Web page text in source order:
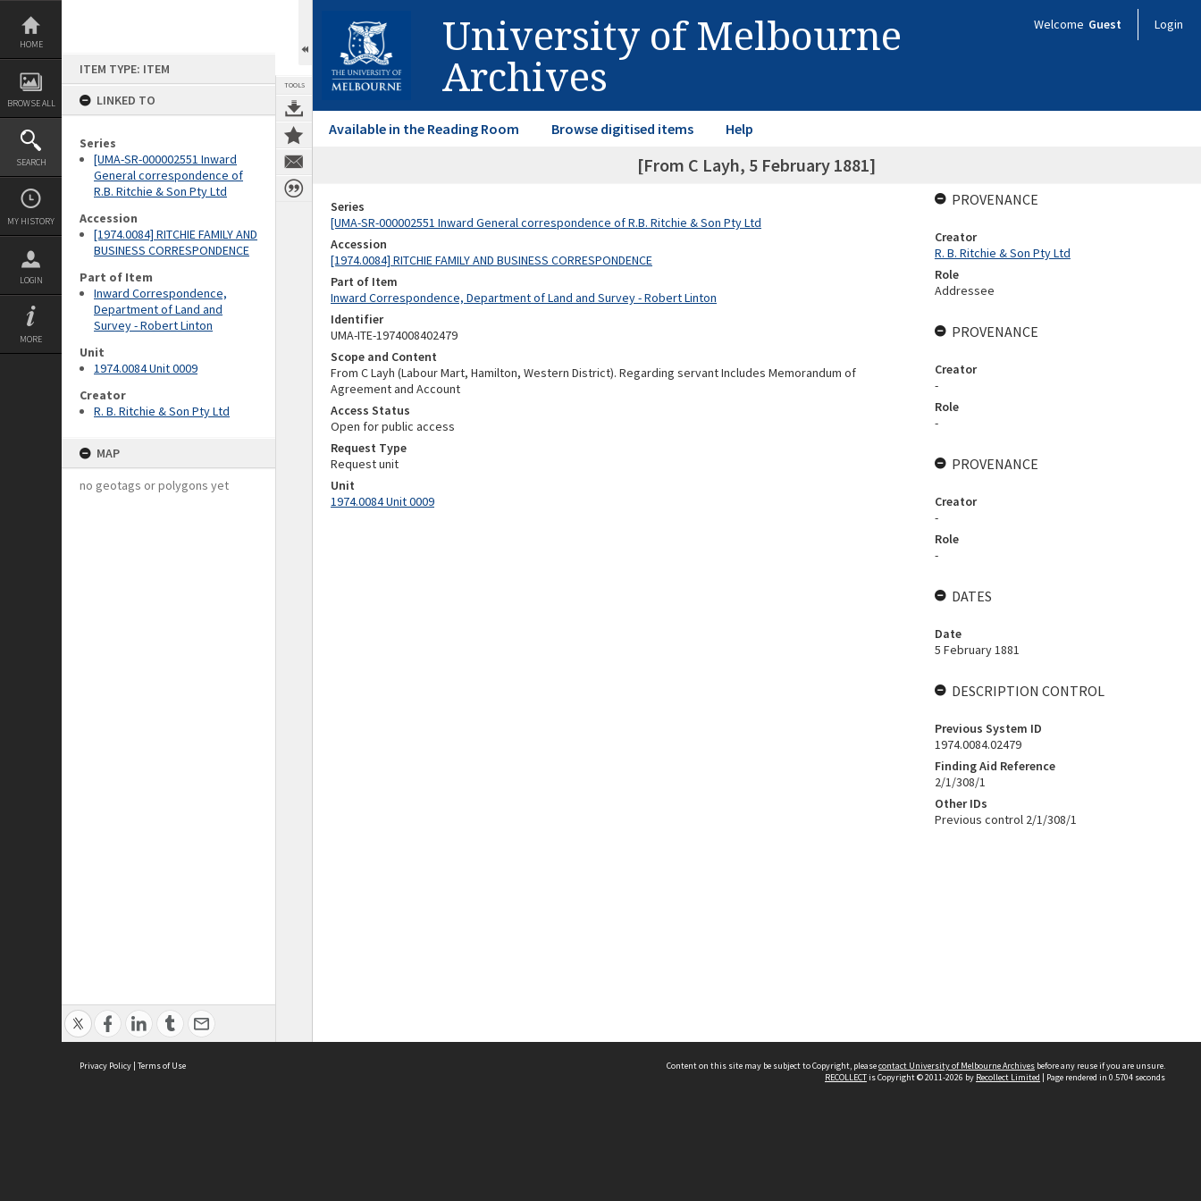
Skip
content
HOME
BROWSE ALL
SEARCH
MY HISTORY
LOGIN
MORE
ITEM TYPE: ITEM
LINKED TO
Series
[UMA-SR-000002551 Inward
General correspondence of
R.B. Ritchie & Son Pty Ltd
Accession
[1974.0084] RITCHIE FAMILY AND
BUSINESS CORRESPONDENCE
Part of Item
Inward Correspondence,
Department of Land and
Survey - Robert Linton
Unit
1974.0084 Unit 0009
Creator
R. B. Ritchie & Son Pty Ltd
MAP
no geotags or polygons yet
TOOLS
University of Melbourne
Archives
Welcome Guest Login
Available in the Reading Room Browse digitised items Help
[From C Layh, 5 February 1881]
Series
[UMA-SR-000002551 Inward General correspondence of R.B. Ritchie & Son Pty Ltd
Accession
[1974.0084] RITCHIE FAMILY AND BUSINESS CORRESPONDENCE
Part of Item
Inward Correspondence, Department of Land and Survey - Robert Linton
Identifier
UMA-ITE-1974008402479
Scope and Content
From C Layh (Labour Mart, Hamilton, Western District). Regarding servant Includes Memorandum of
Agreement and Account
Access Status
Open for public access
Request Type
Request unit
Unit
1974.0084 Unit 0009
PROVENANCE
Creator
R. B. Ritchie & Son Pty Ltd
Role
Addressee
PROVENANCE
Creator
-
Role
-
PROVENANCE
Creator
-
Role
-
DATES
Date
5 February 1881
DESCRIPTION CONTROL
Previous System ID
1974.0084.02479
Finding Aid Reference
2/1/308/1
Other IDs
Previous control 2/1/308/1
Privacy Policy | Terms of Use Content on this site may be subject to Copyright, pleasecontact University of Melbourne Archives before any reuse if you are unsure.
RECOLLECTis Copyright © 2011-2026 by Recollect Limited | Page rendered in 0.5704 seconds